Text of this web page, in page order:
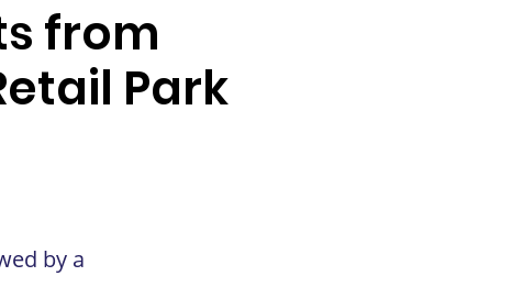
from
Park
by a